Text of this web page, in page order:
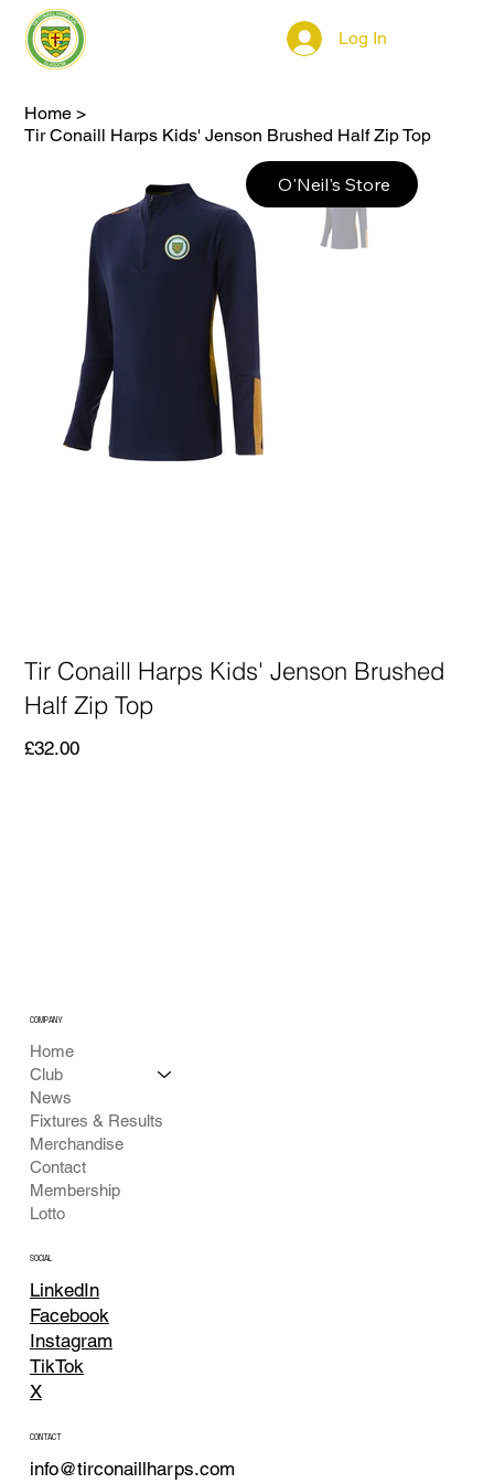
Log In
Home >
Tir Conaill Harps Kids' Jenson Brushed Half Zip Top
Tir Conaill Harps Kids' Jenson Brushed
Half Zip Top
Price
£32.00
O'Neil's Store
COMPANY
Home
Club
News
Fixtures & Results
Merchandise
Contact
Membership
Lotto
SOCIAL
LinkedIn
Facebook
TikTok
Instagram
X
CONTACT
info@tirconaillharps.com